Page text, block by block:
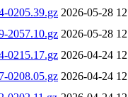
0205.39.gz 2026-05-28
2057.10.gz 2026-05-28
0215.17.gz 2026-04-24
0208.05.gz 2026-04-24